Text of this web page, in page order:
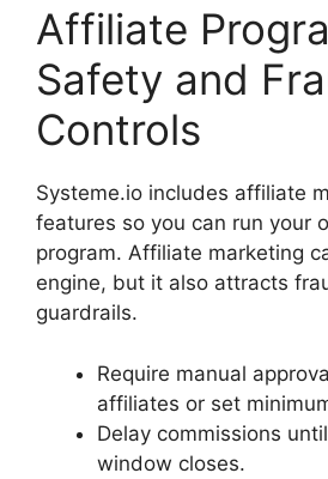
Affiliate
Safety and
Controls
Systeme.io includes affiliate
features so you can run your
program. Affiliate marketing
engine, but it also attracts
guardrails.
Require manual
affiliates or set
Delay commissions
window closes.